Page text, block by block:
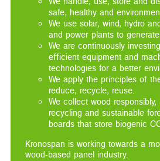
safe, healthy and
We use solar, wind, hydro
and power plants to
We are continuously
efficient equipment and
technologies for a better
We apply the principles of
reduce, recycle, reuse.
We collect wood
recycling and sustainable
boards that store biogenic
Kronospan is working towards a
wood-based panel industry.